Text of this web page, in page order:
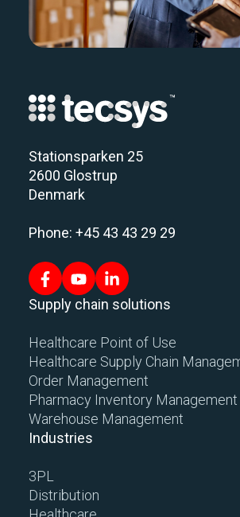
Stationsparken 25
2600 Glostrup
Denmark
Phone: +45 43 43 29 29
Supply chain solutions
Healthcare Point of Use
Healthcare Supply Chain
Order Management
Pharmacy Inventory Management
Warehouse Management
Industries
3PL
Distribution